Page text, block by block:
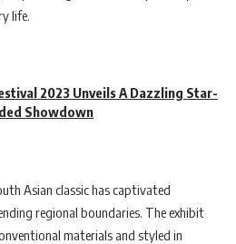
life.
2023 Unveils A Dazzling Star-
Showdown
Asian classic has captivated
regional boundaries. The exhibit
materials and styled in